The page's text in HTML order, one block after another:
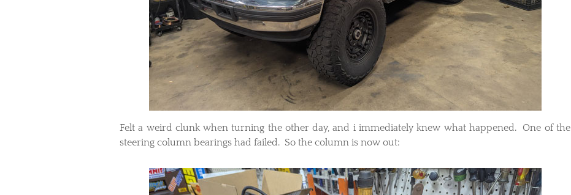
Felt a weird clunk when turning the other day, and i immediately knew what happened. One of the
steering column bearings had failed. So the column is now out: